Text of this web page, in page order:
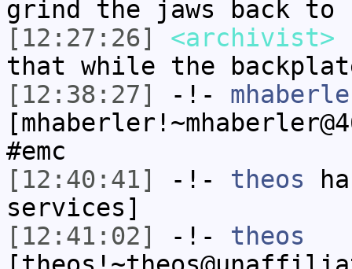
grind the jaws back to
[12:27:26]
<archivist>
that while the
[12:38:27]
-!-
#emc
[12:40:41]
-!- theos
services]
[12:41:02]
-!- theos